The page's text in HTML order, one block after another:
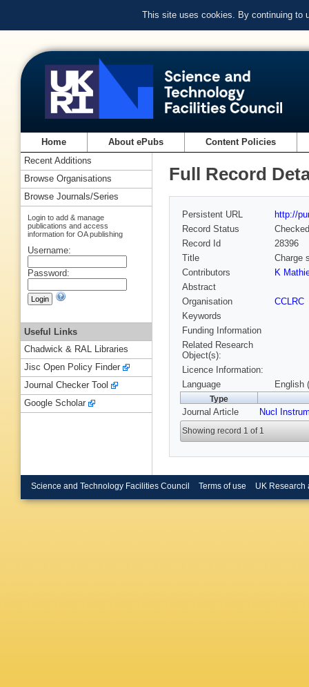
This site uses cookies. By continuing to
Home About ePubs Content Policies
Full Record
Persistent URL
http://
Record Status
Checked
Record Id
28396
Title
Charge
Contributors
K
Abstract
Organisation
CCLRC
Keywords
Funding Information
Related Research
Object(s):
Licence Information:
Language
English
Type
Journal Article Nucl
Showing record 1 of 1
Recent Additions
Browse Organisations
Browse Journals/Series
Login to add & manage
publications and access
information for OA publishing
Username:
Password:
Useful Links
Chadwick & RAL Libraries
Jisc Open Policy Finder
Journal Checker Tool
Google Scholar
Science and Technology Facilities Council Terms of use UK Research